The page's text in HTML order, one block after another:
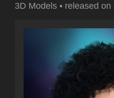
3D Models • released on